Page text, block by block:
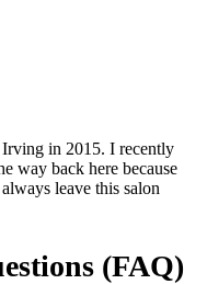
Irving in 2015. I recently
way back here because
leave this salon
(FAQ)